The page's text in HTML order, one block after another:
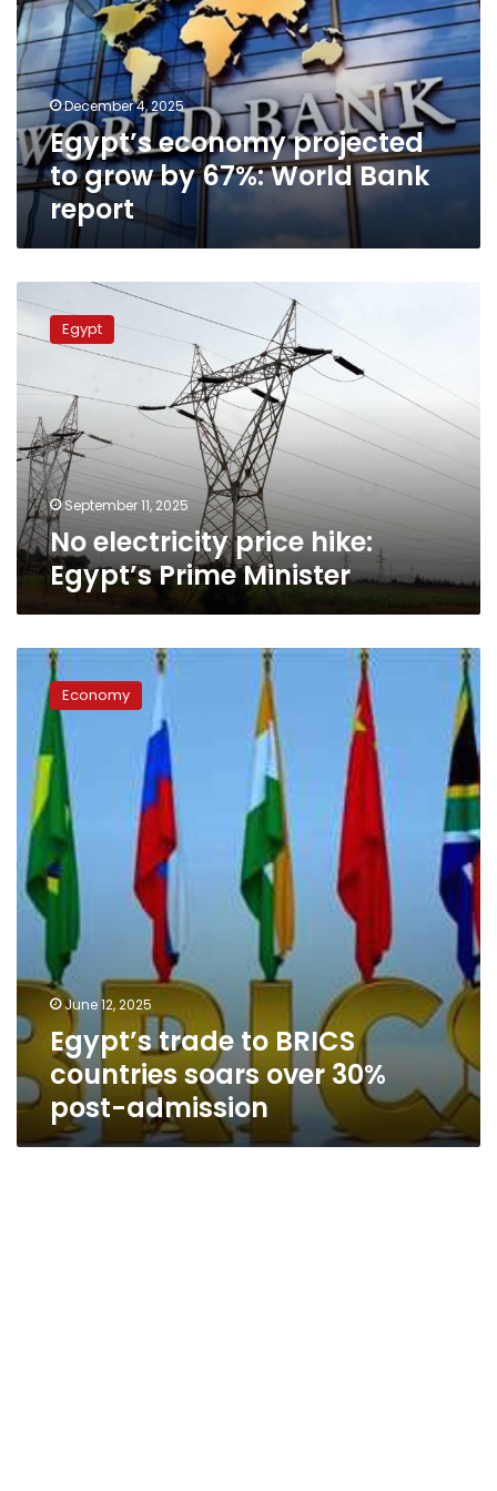
grow
by
67%:
World
Bank
report
December 4, 2025
Egypt’s economy projected
to grow by 67%: World Bank
report
electricity
price
Egypt’s
Minister
Egypt
September 11, 2025
No electricity price hike:
Egypt’s Prime Minister
Egypt’s
trade
BRICS
countries
soars
over
30%
post-
admission
Economy
June 12, 2025
Egypt’s trade to BRICS
countries soars over 30%
post-admission